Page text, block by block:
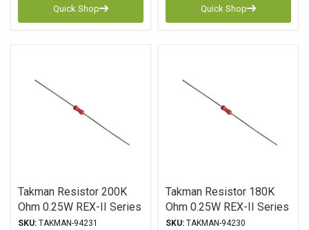
Quick Shop Quick Shop
Takman Resistor 200K
Ohm 0.25W REX-II Series
Carbon Film ± 2%
SKU: TAKMAN-94231
Takman Resistor 180K
Ohm 0.25W REX-II Series
Carbon Film ± 2%
SKU: TAKMAN-94230